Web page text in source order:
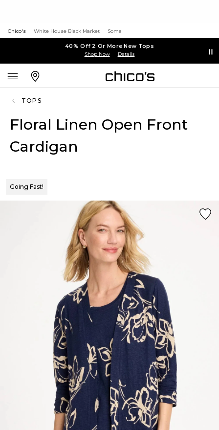
Chico's White House Black Market Soma
40% Off 2 Or More New Tops
Shop Now Details
TOPS
Floral Linen Open Front
Cardigan
Going Fast!